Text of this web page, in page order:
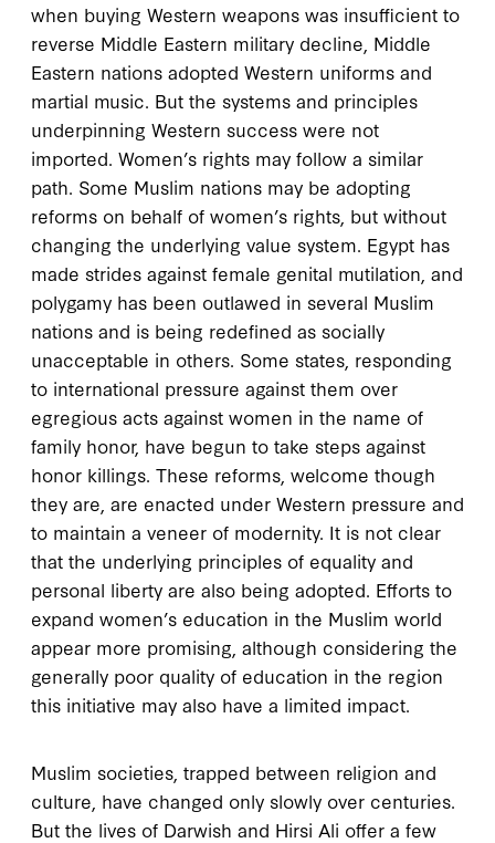
when buying Western weapons was insufficient to
reverse Middle Eastern military decline, Middle
Eastern nations adopted Western uniforms and
martial music. But the systems and principles
underpinning Western success were not
imported. Women’s rights may follow a similar
path. Some Muslim nations may be adopting
reforms on behalf of women’s rights, but without
changing the underlying value system. Egypt has
made strides against female genital mutilation, and
polygamy has been outlawed in several Muslim
nations and is being redefined as socially
unacceptable in others. Some states, responding
to international pressure against them over
egregious acts against women in the name of
family honor, have begun to take steps against
honor killings. These reforms, welcome though
they are, are enacted under Western pressure and
to maintain a veneer of modernity. It is not clear
that the underlying principles of equality and
personal liberty are also being adopted. Efforts to
expand women’s education in the Muslim world
appear more promising, although considering the
generally poor quality of education in the region
this initiative may also have a limited impact.
Muslim societies, trapped between religion and
culture, have changed only slowly over centuries.
But the lives of Darwish and Hirsi Ali offer a few